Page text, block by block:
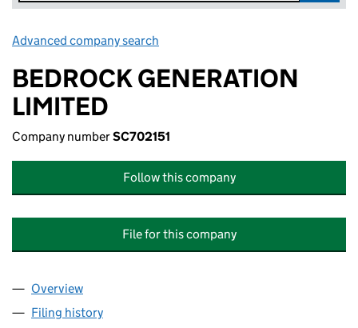
Advanced company search
BEDROCK GENERATION
LIMITED
Company numberSC702151
Follow this company
File for this company
Company
Overview
Filing history